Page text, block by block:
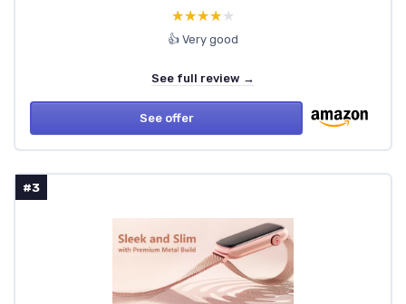
★★★★★
★★★★★
👍 Very good
See full review →
See offer
#3